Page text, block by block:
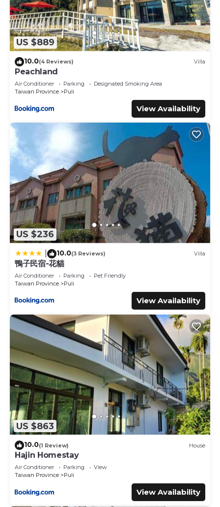
US $889
10.0(4 Reviews) Villa
Peachland
Air Conditioner Parking
Designated Smoking Area
Taiwan Province
Puli
View Availability
US $236
10.0(3 Reviews) Villa
鴨子民宿-花貓
Air Conditioner Parking
Pet Friendly
Taiwan Province
Puli
View Availability
US $863
10.0(1 Review) House
Hajin Homestay
Air Conditioner Parking
View
Taiwan Province
Puli
View Availability